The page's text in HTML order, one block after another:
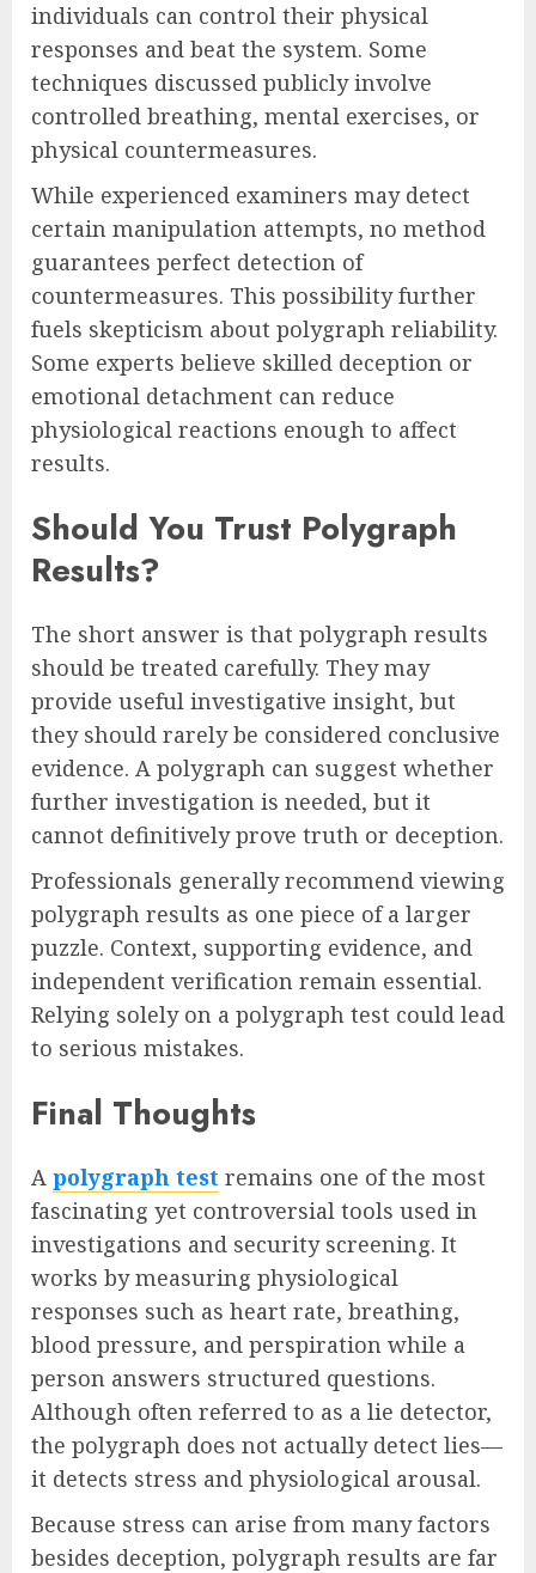
individuals can control their physical
responses and beat the system. Some
techniques discussed publicly involve
controlled breathing, mental exercises, or
physical countermeasures.
While experienced examiners may detect
certain manipulation attempts, no method
guarantees perfect detection of
countermeasures. This possibility further
fuels skepticism about polygraph reliability.
Some experts believe skilled deception or
emotional detachment can reduce
physiological reactions enough to affect
results.
Should You Trust Polygraph
Results?
The short answer is that polygraph results
should be treated carefully. They may
provide useful investigative insight, but
they should rarely be considered conclusive
evidence. A polygraph can suggest whether
further investigation is needed, but it
cannot definitively prove truth or deception.
Professionals generally recommend viewing
polygraph results as one piece of a larger
puzzle. Context, supporting evidence, and
independent verification remain essential.
Relying solely on a polygraph test could lead
to serious mistakes.
Final Thoughts
A polygraph test remains one of the most
fascinating yet controversial tools used in
investigations and security screening. It
works by measuring physiological
responses such as heart rate, breathing,
blood pressure, and perspiration while a
person answers structured questions.
Although often referred to as a lie detector,
the polygraph does not actually detect lies—
it detects stress and physiological arousal.
Because stress can arise from many factors
besides deception, polygraph results are far